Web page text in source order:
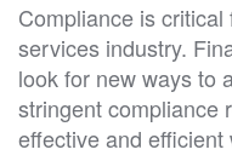
Compliance is
services industry.
look for new ways to
stringent compliance
effective and